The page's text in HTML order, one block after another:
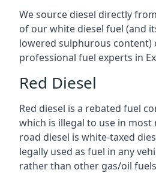
We source diesel directly
of our white diesel fuel (and
lowered sulphurous content)
professional fuel experts in
Red Diesel
Red diesel is a rebated fuel
which is illegal to use in most
road diesel is white-taxed
legally used as fuel in any
rather than other gas/oil